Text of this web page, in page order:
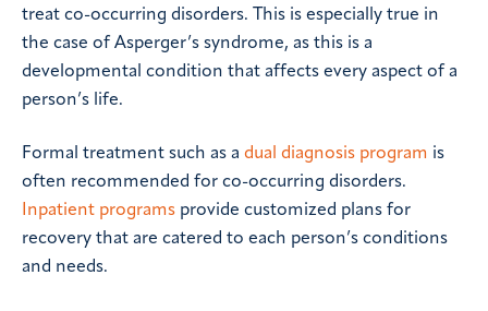
treat co-occurring disorders. This is especially true in
the case of Asperger’s syndrome, as this is a
developmental condition that affects every aspect of a
person’s life.
Formal treatment such as a dual diagnosis program is
often recommended for co-occurring disorders.
Inpatient programs provide customized plans for
recovery that are catered to each person’s conditions
and needs.